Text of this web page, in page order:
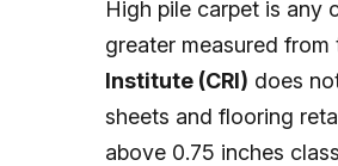
High pile carpet is any
greater measured
Institute (CRI) does
sheets and flooring
above 0.75 inches